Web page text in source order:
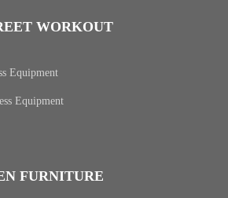
WORKOUT
Equipment
Equipment
FURNITURE